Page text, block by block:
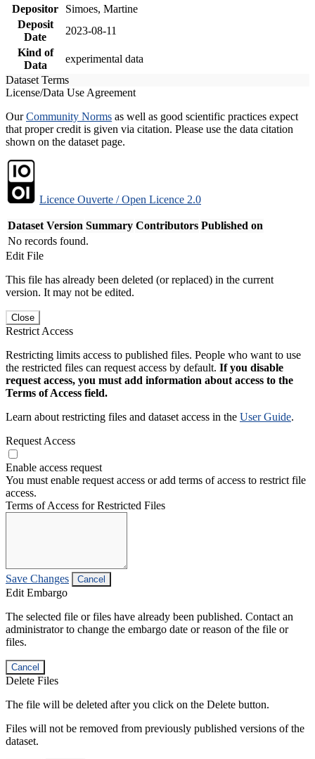
Depositor
Simoes, Martine
Deposit
Date
2023-08-11
Kind of
Data
experimental data
Dataset Terms
License/Data Use Agreement
OurCommunity Norms as well as good scientific practices expect
that proper credit is given via citation. Please use the data citation
shown on the dataset page.
Licence Ouverte / Open Licence 2.0
Dataset Version Summary Contributors Published on
No records found.
Edit File
This file has already been deleted (or replaced) in the current
version. It may not be edited.
Close
Restrict Access
Restricting limits access to published files. People who want to use
the restricted files can request access by default. If you disable
request access, you must add information about access to the
Terms of Access field.
Learn about restricting files and dataset access in the User Guide.
Request Access
Enable access request
You must enable request access or add terms of access to restrict file
access.
Terms of Access for Restricted Files
Save Changes Cancel
Edit Embargo
The selected file or files have already been published. Contact an
administrator to change the embargo date or reason of the file or
files.
Cancel
Delete Files
The file will be deleted after you click on the Delete button.
Files will not be removed from previously published versions of the
dataset.